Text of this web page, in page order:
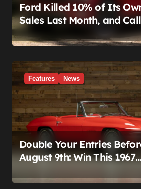
Ford Killed 10% of Its
Sales Last Month, and
It a Good Month, Actually
Features News
Double Your Entries
August 9th: Win This 1967
$10,000 Cash